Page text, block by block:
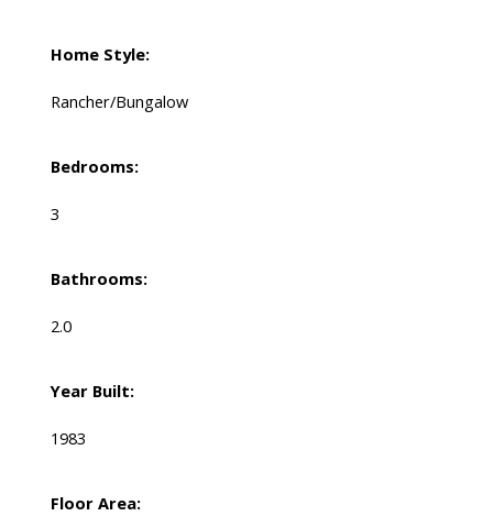
Home Style:
Rancher/Bungalow
Bedrooms:
3
Bathrooms:
2.0
Year Built:
1983
Floor Area: